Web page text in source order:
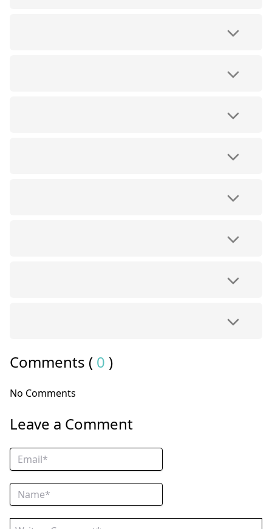
Comments ( 0 )
No Comments
Leave a Comment